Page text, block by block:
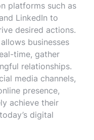
platforms such as
LinkedIn to
desired actions.
businesses
time, gather
relationships.
media channels,
presence,
achieve their
digital